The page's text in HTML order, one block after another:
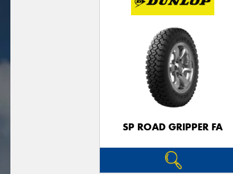
SP ROAD GRIPPER FA